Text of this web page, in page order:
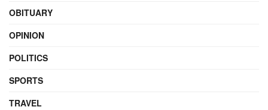
OBITUARY
OPINION
POLITICS
SPORTS
TRAVEL